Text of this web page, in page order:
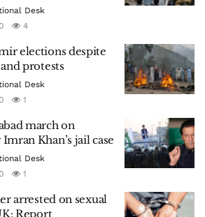
Desk
0 4
elections despite
protests
Desk
0 1
march on
Khan’s jail case
Desk
0 1
arrested on sexual
Report